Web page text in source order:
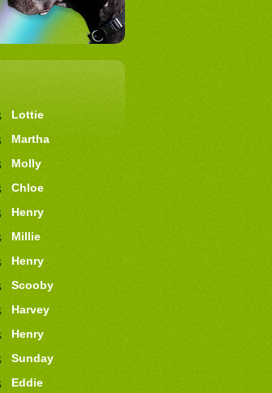
Lottie
Martha
Molly
Chloe
Henry
Millie
Henry
Scooby
Harvey
Henry
Sunday
Eddie